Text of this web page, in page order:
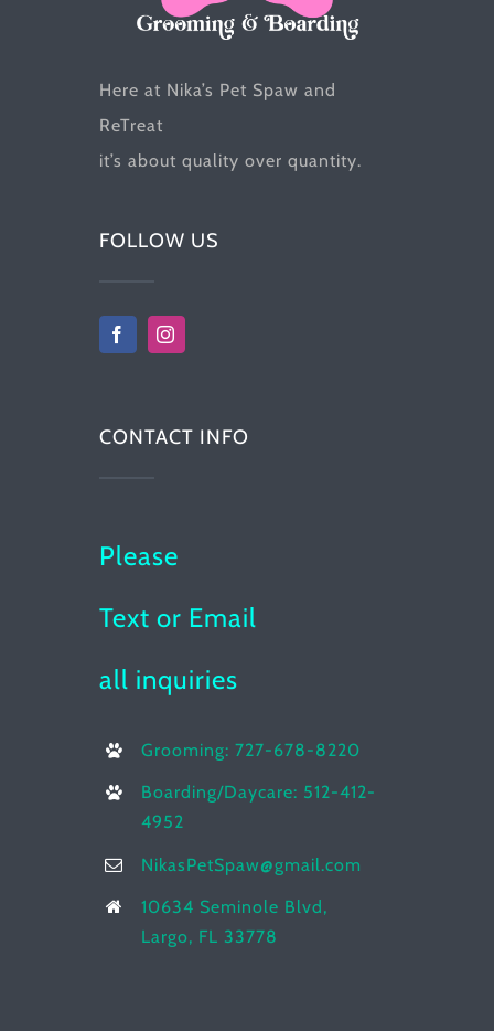
the
page
Here at Nika’s Pet Spaw and
ReTreat
it’s about quality over quantity.
FOLLOW US
CONTACT INFO
Please
Text or Email
all inquiries
Grooming: 727-678-8220
Boarding/Daycare: 512-412-
4952
NikasPetSpaw@gmail.com
10634 Seminole Blvd,
Largo, FL 33778